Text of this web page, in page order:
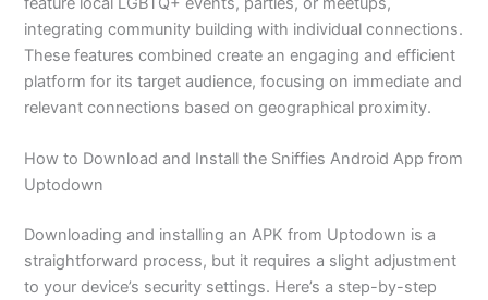
integrating community building with individual connections.
These features combined create an engaging and efficient
platform for its target audience, focusing on immediate and
relevant connections based on geographical proximity.
How to Download and Install the Sniffies Android App from
Uptodown
Downloading and installing an APK from Uptodown is a
straightforward process, but it requires a slight adjustment
to your device’s security settings. Here’s a step-by-step